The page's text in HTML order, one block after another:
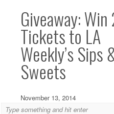
Giveaway: Win
Tickets to LA
Weekly’s Sips
Sweets
November 13, 2014